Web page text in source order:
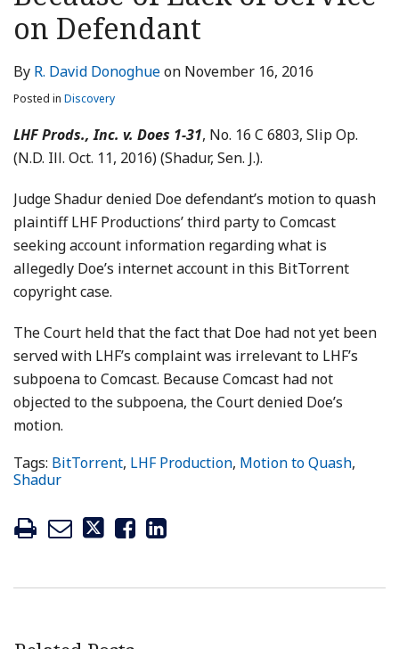
on Defendant
By R. David Donoghueon November 16, 2016
Posted in Discovery
LHF Prods., Inc. v. Does 1-31, No. 16 C 6803, Slip Op.
(N.D. Ill. Oct. 11, 2016) (Shadur, Sen. J.).
Judge Shadur denied Doe defendant’s motion to quash
plaintiff LHF Productions’ third party to Comcast
seeking account information regarding what is
allegedly Doe’s internet account in this BitTorrent
copyright case.
The Court held that the fact that Doe had not yet been
served with LHF’s complaint was irrelevant to LHF’s
subpoena to Comcast. Because Comcast had not
objected to the subpoena, the Court denied Doe’s
motion.
Tags: BitTorrent, LHF Production, Motion to Quash,
Shadur
LinkedIn